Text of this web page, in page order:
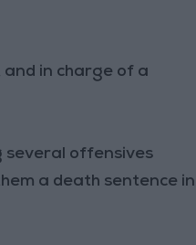
and in charge of a
several offensives
a death sentence in